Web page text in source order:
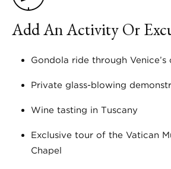
Add An Activity Or
Gondola ride through Venice’s
Private glass-blowing
Wine tasting in Tuscany
Exclusive tour of the Vatican
Chapel